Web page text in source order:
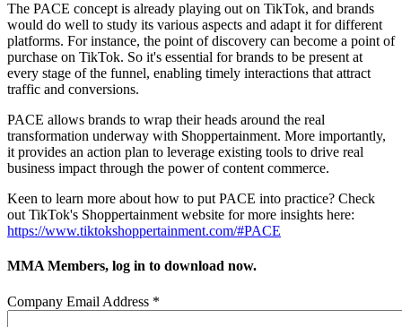
The PACE concept is already playing out on TikTok, and brands
would do well to study its various aspects and adapt it for different
platforms. For instance, the point of discovery can become a point of
purchase on TikTok. So it's essential for brands to be present at
every stage of the funnel, enabling timely interactions that attract
traffic and conversions.
PACE allows brands to wrap their heads around the real
transformation underway with Shoppertainment. More importantly,
it provides an action plan to leverage existing tools to drive real
business impact through the power of content commerce.
Keen to learn more about how to put PACE into practice? Check
out TikTok's Shoppertainment website for more insights here:
https://www.tiktokshoppertainment.com/#PACE
MMA Members, log in to download now.
Company Email Address *